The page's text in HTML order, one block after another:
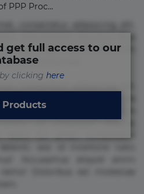
PPP Proc...
natus nobis nulla praesentium
sint sunt unde.
magnam, nisi quis
vel voluptate? Beatae,
get full access to our
clicking here
Products